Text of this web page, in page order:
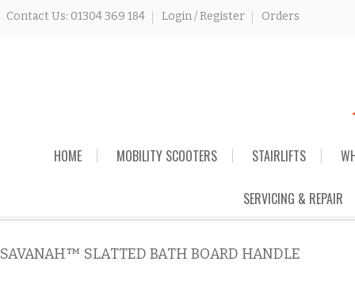
Contact Us: 01304 369 184 Login / Register Orders
HOME MOBILITY SCOOTERS STAIRLIFTS
SERVICING & REPAIR
SAVANAH™ SLATTED BATH BOARD HANDLE